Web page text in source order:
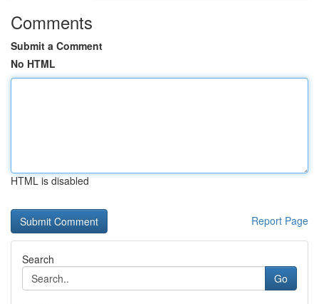
Comments
Submit a Comment
No HTML
HTML is disabled
Report Page
Search
Go